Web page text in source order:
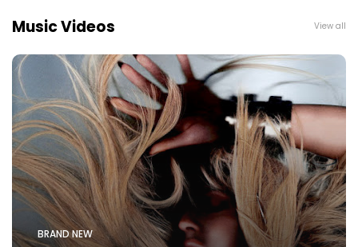
Music Videos View all
BRAND NEW